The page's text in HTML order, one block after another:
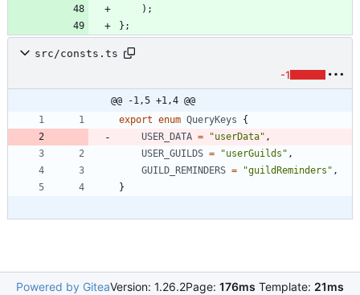
) ;
} ;
src/consts.ts
-1
@@ -1,5 +1,4 @@
export enum QueryKeys
{
USER_DATA = "userData" ,
USER_GUILDS = "userGuilds" ,
GUILD_REMINDERS = "guildReminders" ,
}
Powered by GiteaVersion: 1.26.2Page: 176ms Template: 21ms